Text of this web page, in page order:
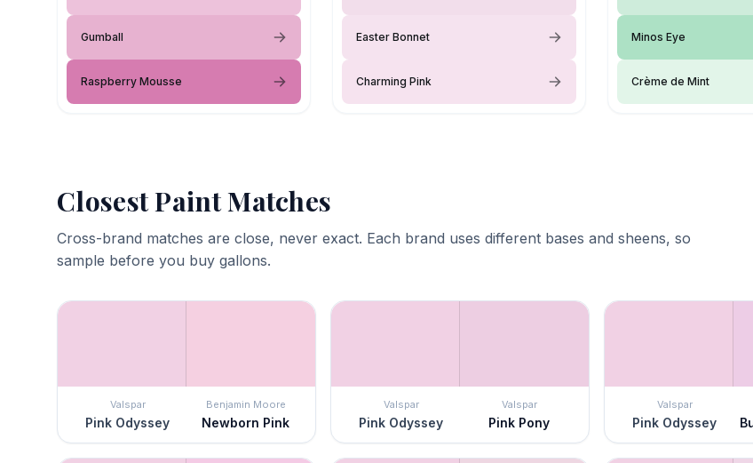
Gumball
Raspberry Mousse
Easter Bonnet
Charming Pink
Minos Eye
Crème de Mint
Closest Paint Matches
Cross-brand matches are close, never exact. Each brand uses different bases and sheens, so
sample before you buy gallons.
Valspar
Pink Odyssey
Benjamin Moore
Newborn Pink
Valspar
Pink Odyssey
Valspar
Pink Pony
Valspar
Pink Odyssey